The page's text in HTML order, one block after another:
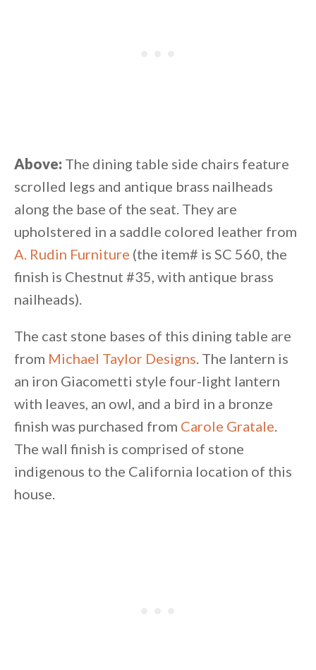
Above: The dining table side chairs feature
scrolled legs and antique brass nailheads
along the base of the seat. They are
upholstered in a saddle colored leather from
A. Rudin Furniture (the item# is SC 560, the
finish is Chestnut #35, with antique brass
nailheads).
The cast stone bases of this dining table are
from Michael Taylor Designs. The lantern is
an iron Giacometti style four-light lantern
with leaves, an owl, and a bird in a bronze
finish was purchased from Carole Gratale.
The wall finish is comprised of stone
indigenous to the California location of this
house.